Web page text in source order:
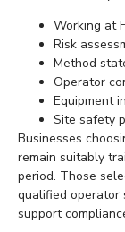
Working at
Risk
Method
Operator
Equipment
Site safety
Businesses
remain suitably
period. Those
qualified operator
support